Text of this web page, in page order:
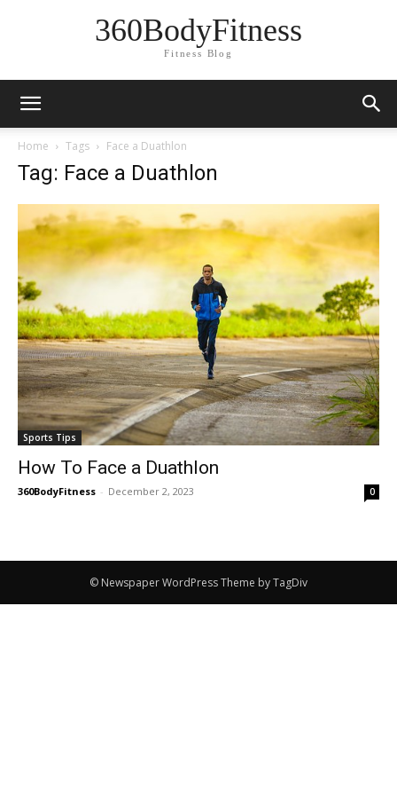
360BodyFitness
Fitness Blog
Home Tags Face a Duathlon
Tag: Face a Duathlon
Sports Tips
How To Face a Duathlon
360BodyFitness - December 2, 2023 0
© Newspaper WordPress Theme by TagDiv